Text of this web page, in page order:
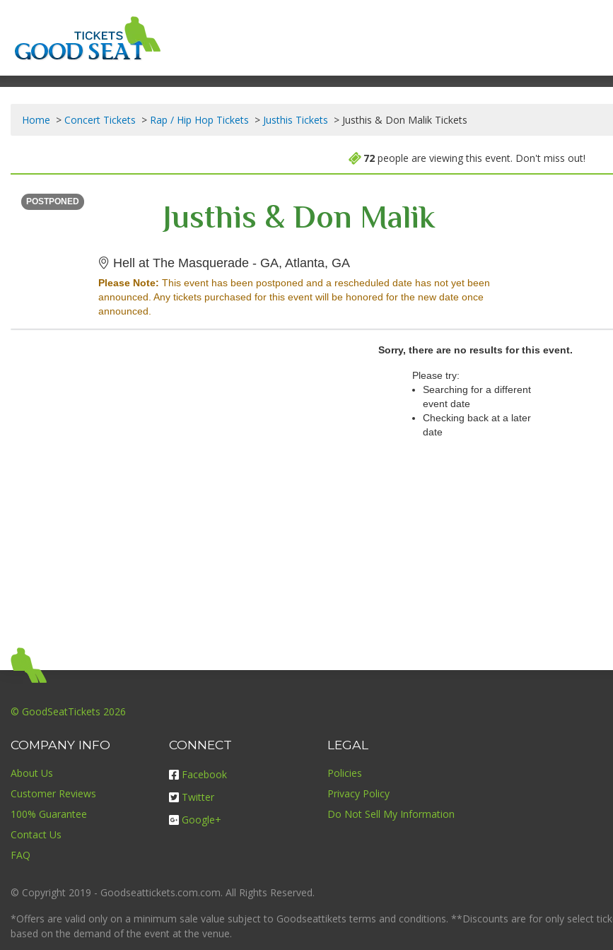
Home Concert Tickets Rap / Hip Hop Tickets Justhis Tickets Justhis & Don Malik Tickets
72people are viewing this event. Don't miss out!
POSTPONED
Justhis & Don Malik
Hell at The Masquerade - GA, Atlanta, GAHell at The Masquerade - Georgia, Atlanta, GA
Please Note: This event has been postponed and a rescheduled date has not yet been
announced. Any tickets purchased for this event will be honored for the new date once
announced.
Sorry, there are no results for this event.
Please try:
Searching for a different
event date
Checking back at a later
date
© GoodSeatTickets 2026
COMPANY INFO
About Us
Customer Reviews
100% Guarantee
Contact Us
FAQ
CONNECT
Facebook
Twitter
Google+
LEGAL
Policies
Privacy Policy
Do Not Sell My Information
© Copyright 2019 - Goodseattickets.com.com. All Rights Reserved.
*Offers are valid only on a minimum sale value subject to Goodseattikets terms and conditions. **Discounts are for only select
based on the demand of the event at the venue.